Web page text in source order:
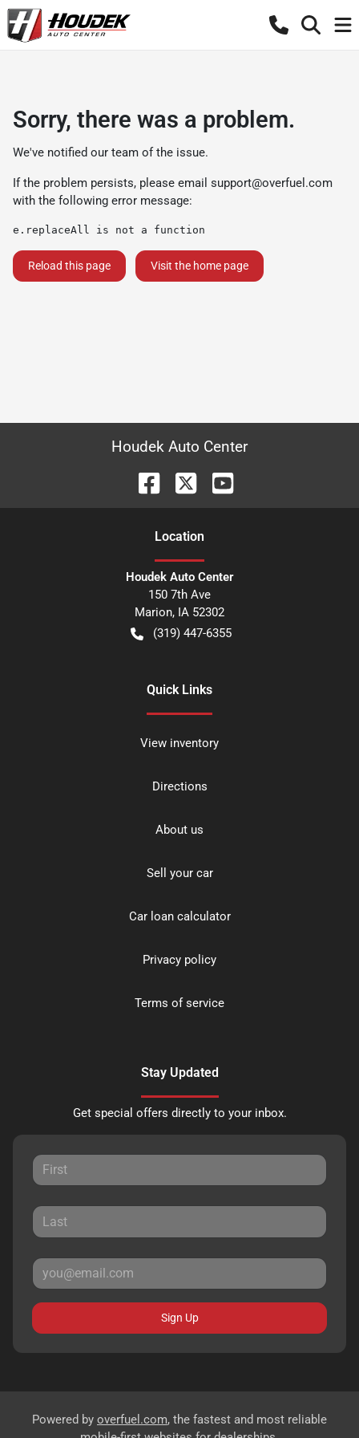
Sorry, there was a problem.
We've notified our team of the issue.
If the problem persists, please email support@overfuel.com
with the following error message:
e.replaceAll is not a function
Reload this page Visit the home page
Houdek Auto Center
Location
Houdek Auto Center
150 7th Ave
Marion, IA 52302
(319) 447-6355
Quick Links
View inventory
Directions
About us
Sell your car
Car loan calculator
Privacy policy
Terms of service
Stay Updated
Get special offers directly to your inbox.
Sign Up
Powered by overfuel.com, the fastest and most reliable